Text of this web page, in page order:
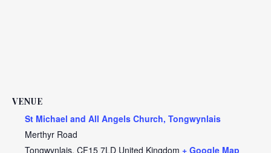
VENUE
St Michael and All Angels Church, Tongwynlais
Merthyr Road
Tongwynlais, CF15 7LD United Kingdom + Google Map